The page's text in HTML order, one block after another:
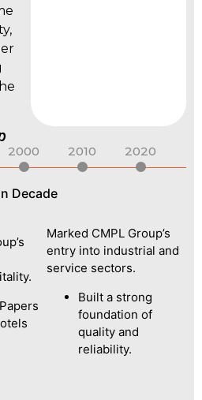
2000 2010 2020
Decade
Marked CMPL Group’s
entry into industrial and
service sectors.
Built a strong
foundation of
quality and
reliability.